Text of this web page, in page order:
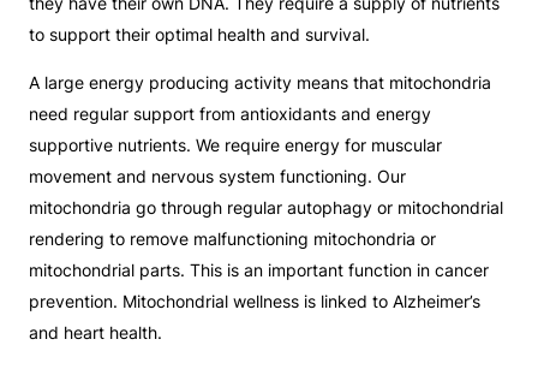
to support their optimal health and survival.
A large energy producing activity means that mitochondria
need regular support from antioxidants and energy
supportive nutrients. We require energy for muscular
movement and nervous system functioning. Our
mitochondria go through regular autophagy or mitochondrial
rendering to remove malfunctioning mitochondria or
mitochondrial parts. This is an important function in cancer
prevention. Mitochondrial wellness is linked to Alzheimer’s
and heart health.